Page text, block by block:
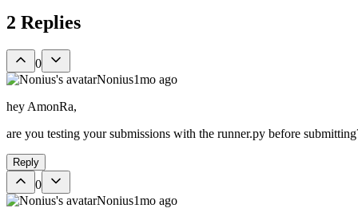
2 Replies
0
Nonius1mo ago
hey AmonRa,
are you testing your submissions with the runner.py before
Reply
0
Nonius1mo ago